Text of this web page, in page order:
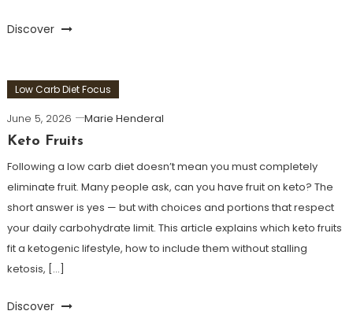
Discover
Low Carb Diet Focus
June 5, 2026
Marie Henderal
Keto Fruits
Following a low carb diet doesn’t mean you must completely
eliminate fruit. Many people ask, can you have fruit on keto? The
short answer is yes — but with choices and portions that respect
your daily carbohydrate limit. This article explains which keto fruits
fit a ketogenic lifestyle, how to include them without stalling
ketosis, […]
Discover